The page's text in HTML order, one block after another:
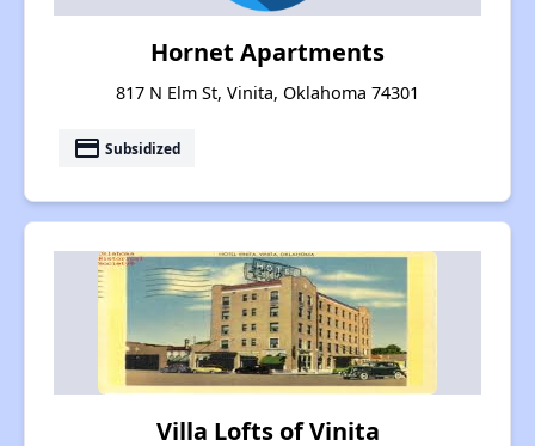
Hornet Apartments
817 N Elm St, Vinita, Oklahoma 74301
payment Subsidized
Villa Lofts of Vinita